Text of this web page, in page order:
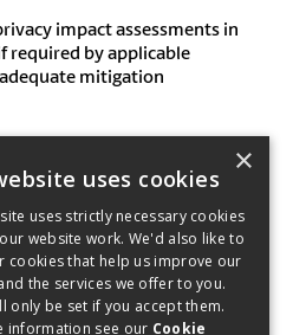
impact assessments in
required by applicable
mitigation
efforts to ensure that
possession is kept as
to date as possible. We do
Information, unless
In order to help us
your personal information
we ask you to inform us,
×
uses cookies
uses strictly necessary cookies
website work. We'd also like to
cookies that help us improve our
the services we offer to you.
only be set if you accept them.
information see our Cookie